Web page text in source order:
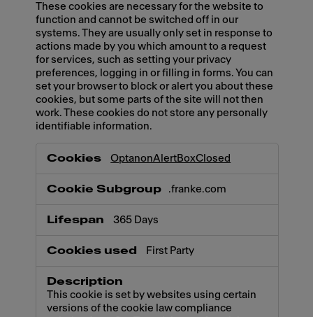
These cookies are necessary for the website to
function and cannot be switched off in our
systems. They are usually only set in response to
actions made by you which amount to a request
for services, such as setting your privacy
preferences, logging in or filling in forms. You can
set your browser to block or alert you about these
cookies, but some parts of the site will not then
work. These cookies do not store any personally
identifiable information.
OptanonAlertBoxClosed
.franke.com
365 Days
First Party
This cookie is set by websites using certain
versions of the cookie law compliance